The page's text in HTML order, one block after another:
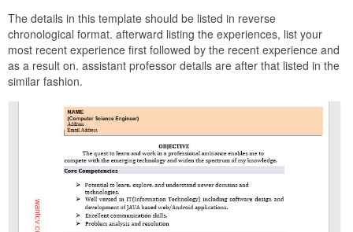
The details in this template should be listed in reverse
chronological format. afterward listing the experiences, list your
most recent experience first followed by the recent experience and
as a result on. assistant professor details are after that listed in the
similar fashion.